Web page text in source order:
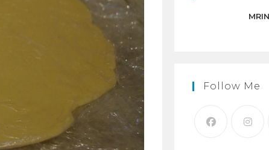
Follow Me